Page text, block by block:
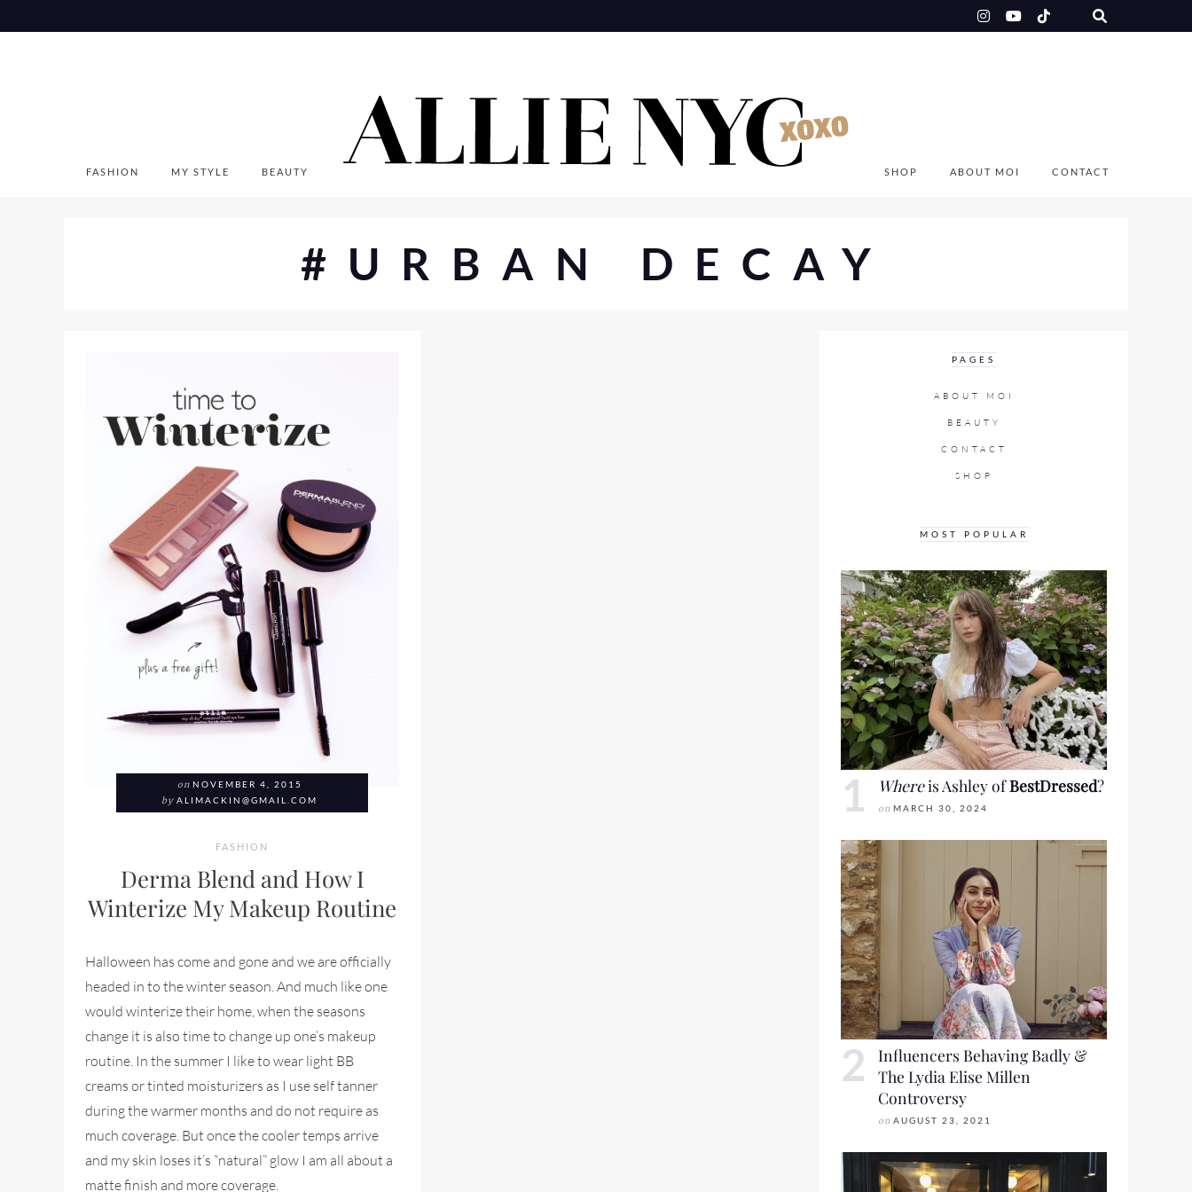
to
FASHION MY STYLE BEAUTY SHOP ABOUT MOI CONTACT
#URBAN DECAY
on NOVEMBER 4, 2015
by ALIMACKIN@GMAIL.COM
FASHION
Derma Blend and How I
Winterize My Makeup Routine
Halloween has come and gone and we are officially
headed in to the winter season. And much like one
would winterize their home, when the seasons
change it is also time to change up one’s makeup
routine. In the summer I like to wear light BB
creams or tinted moisturizers as I use self tanner
during the warmer months and do not require as
much coverage. But once the cooler temps arrive
and my skin loses it’s “natural” glow I am all about a
matte finish and more coverage.
PAGES
ABOUT MOI
BEAUTY
CONTACT
SHOP
MOST POPULAR
Whereis Ashley ofBestDressed?
on MARCH 30, 2024
Influencers Behaving Badly &
The Lydia Elise Millen
Controversy
on AUGUST 23, 2021